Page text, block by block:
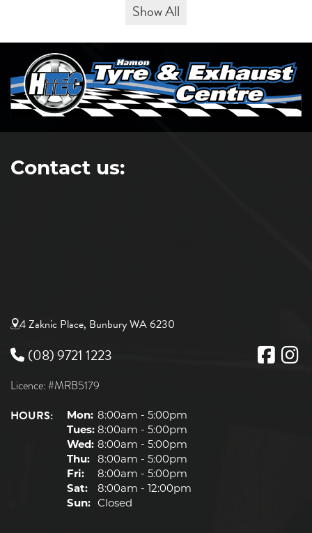
Show All
Contact us:
4 Zaknic Place, Bunbury WA 6230
(08) 9721 1223
Licence: #MRB5179
HOURS: Mon: 8:00am - 5:00pm
Tues: 8:00am - 5:00pm
Wed: 8:00am - 5:00pm
Thu: 8:00am - 5:00pm
Fri:
8:00am - 5:00pm
Sat:
8:00am - 12:00pm
Sun: Closed